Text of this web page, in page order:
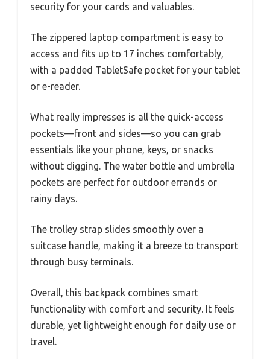
security for your cards and valuables.
The zippered laptop compartment is easy to
access and fits up to 17 inches comfortably,
with a padded TabletSafe pocket for your tablet
or e-reader.
What really impresses is all the quick-access
pockets—front and sides—so you can grab
essentials like your phone, keys, or snacks
without digging. The water bottle and umbrella
pockets are perfect for outdoor errands or
rainy days.
The trolley strap slides smoothly over a
suitcase handle, making it a breeze to transport
through busy terminals.
Overall, this backpack combines smart
functionality with comfort and security. It feels
durable, yet lightweight enough for daily use or
travel.